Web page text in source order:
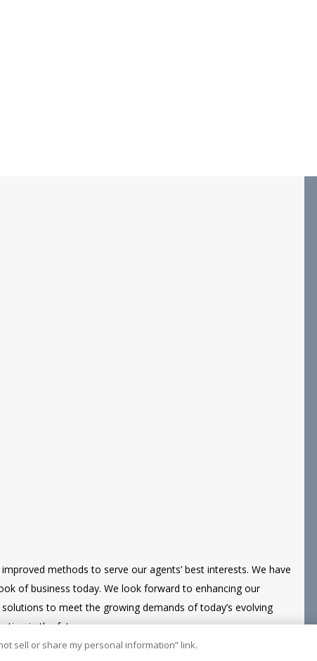
methods to serve our agents’ best interests. We have
of business today. We look forward to enhancing our
to meet the growing demands of today’s evolving
in the future.
sell or share my personal information” link.